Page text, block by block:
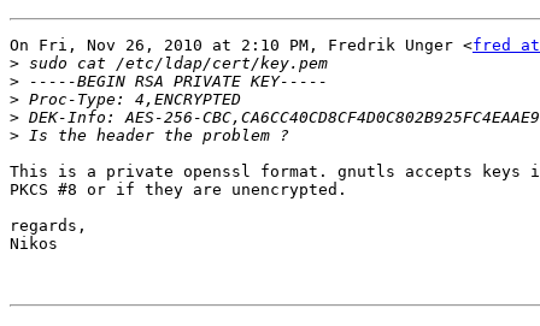
On Fri, Nov 26, 2010 at 2:10 PM, Fredrik Unger <fred
>
>
>
>
>
This is a private openssl format. gnutls accepts keys
PKCS #8 or if they are unencrypted.
regards,
Nikos